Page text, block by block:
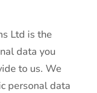
Ltd is the
data you
to us. We
personal data